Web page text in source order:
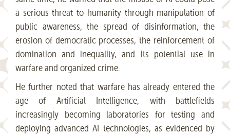
a serious threat to humanity through manipulation of
public awareness, the spread of disinformation, the
erosion of democratic processes, the reinforcement of
domination and inequality, and its potential use in
warfare and organized crime.
He further noted that warfare has already entered the
age of Artificial Intelligence, with battlefields
increasingly becoming laboratories for testing and
deploying advanced AI technologies, as evidenced by